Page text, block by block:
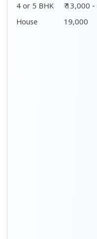
4 or 5 BHK
House
₹ 13,000 - ₹
19,000